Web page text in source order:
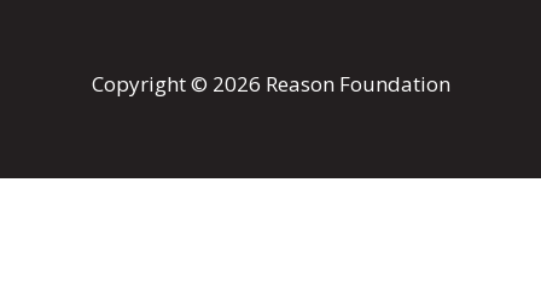
Copyright © 2026 Reason Foundation